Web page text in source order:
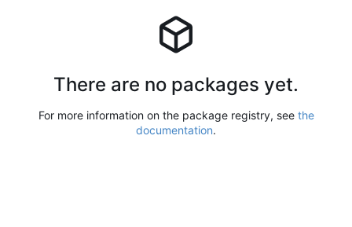
There are no packages yet.
For more information on the package registry, see the
documentation.